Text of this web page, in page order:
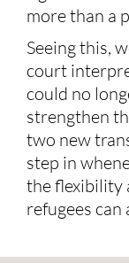
more than a
Seeing this,
court
could no
strengthen
two new
step in
the flexibility
refugees can